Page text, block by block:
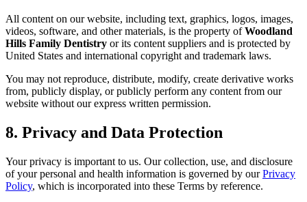
All content on our website, including text, graphics, logos, images,
videos, software, and other materials, is the property ofWoodland
Hills Family Dentistry or its content suppliers and is protected by
United States and international copyright and trademark laws.
You may not reproduce, distribute, modify, create derivative works
from, publicly display, or publicly perform any content from our
website without our express written permission.
8. Privacy and Data Protection
Your privacy is important to us. Our collection, use, and disclosure
of your personal and health information is governed by ourPrivacy
Policy, which is incorporated into these Terms by reference.